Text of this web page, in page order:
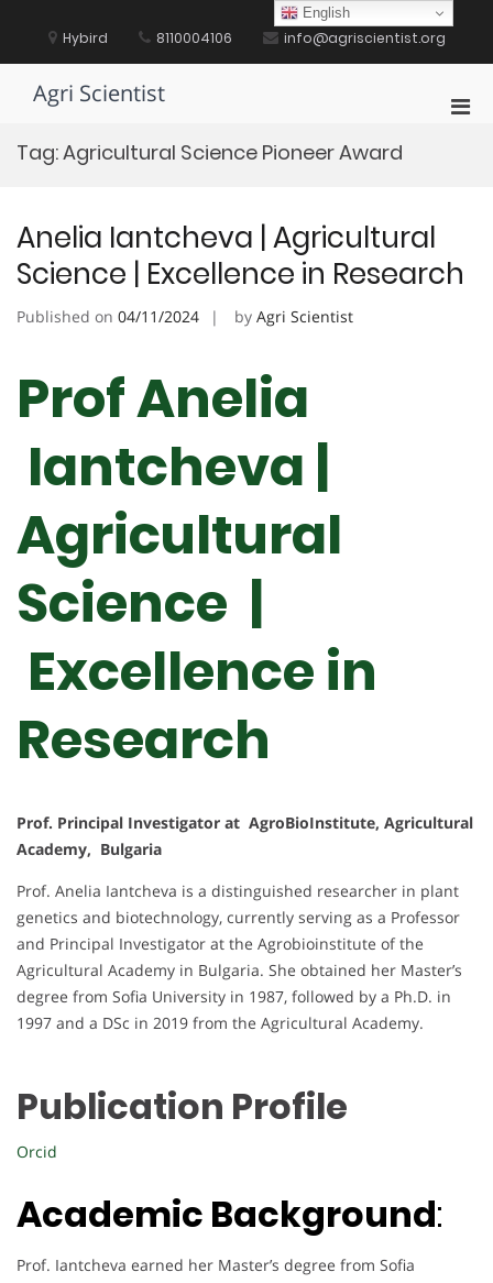
content Hybird 8110004106 info@agriscientist.org
Agri Scientist
Tag:Agricultural Science Pioneer Award
Anelia Iantcheva | Agricultural
Science | Excellence in Research
Published on 04/11/2024 by Agri Scientist
Prof Anelia
Iantcheva |
Agricultural
Science |
Excellence in
Research
Prof. Principal Investigator at AgroBioInstitute, Agricultural
Academy, Bulgaria
Prof. Anelia Iantcheva is a distinguished researcher in plant
genetics and biotechnology, currently serving as a Professor
and Principal Investigator at the Agrobioinstitute of the
Agricultural Academy in Bulgaria. She obtained her Master’s
degree from Sofia University in 1987, followed by a Ph.D. in
1997 and a DSc in 2019 from the Agricultural Academy.
Publication Profile
Orcid
Academic Background:
Prof. Iantcheva earned her Master’s degree from Sofia
English